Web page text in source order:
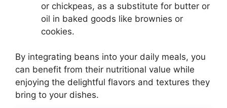
or chickpeas, as a substitute for butter or
oil in baked goods like brownies or
cookies.
By integrating beans into your daily meals, you
can benefit from their nutritional value while
enjoying the delightful flavors and textures they
bring to your dishes.